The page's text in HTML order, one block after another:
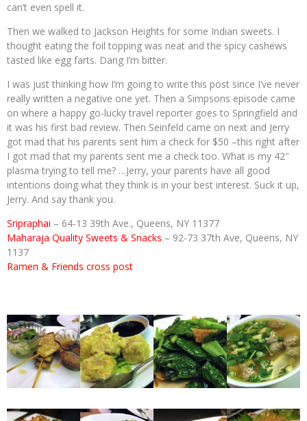
can’t even spell it.
Then we walked to Jackson Heights for some Indian sweets. I
thought eating the foil topping was neat and the spicy cashews
tasted like egg farts. Dang I’m bitter.
I was just thinking how I’m going to write this post since I’ve never
really written a negative one yet. Then a Simpsons episode came
on where a happy go-lucky travel reporter goes to Springfield and
it was his first bad review. Then Seinfeld came on next and Jerry
got mad that his parents sent him a check for $50 –this right after
I got mad that my parents sent me a check too. What is my 42″
plasma trying to tell me? …Jerry, your parents have all good
intentions doing what they think is in your best interest. Suck it up,
Jerry. And say thank you.
Sripraphai – 64-13 39th Ave., Queens, NY 11377
Maharaja Quality Sweets & Snacks – 92-73 37th Ave, Queens, NY
1137
Ramen & Friends cross post